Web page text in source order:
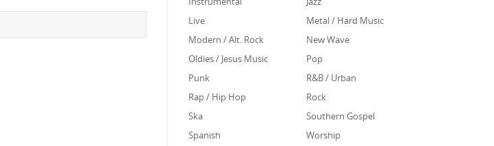
Live
Metal / Hard Music
Modern / Alt. Rock
New Wave
Oldies / Jesus Music
Pop
Punk
R&B / Urban
Rap / Hip Hop
Rock
Ska
Southern Gospel
Spanish
Worship